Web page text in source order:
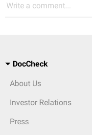
Write a comment...
DocCheck
About Us
Investor Relations
Press